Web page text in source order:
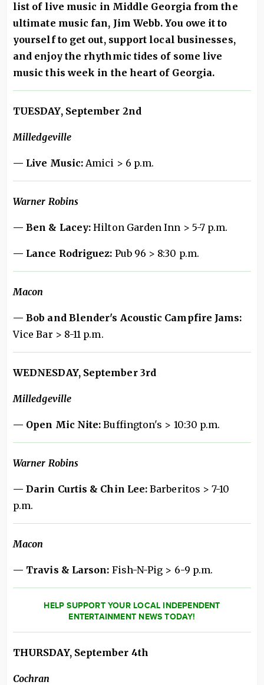
list of live music in Middle Georgia from the
ultimate music fan, Jim Webb. You owe it to
yourself to get out, support local businesses,
and enjoy the rhythmic tides of some live
music this week in the heart of Georgia.
TUESDAY, September 2nd
Milledgeville
— Live Music:Amici > 6 p.m.
Warner Robins
— Ben & Lacey:Hilton Garden Inn > 5-7 p.m.
— Lance Rodriguez: Pub 96 > 8:30 p.m.
Macon
— Bob and Blender's Acoustic Campfire Jams:
Vice Bar > 8-11 p.m.
WEDNESDAY, September 3rd
Milledgeville
— Open Mic Nite: Buffington's > 10:30 p.m.
Warner Robins
— Darin Curtis & Chin Lee:Barberitos > 7-10
p.m.
Macon
— Travis & Larson: Fish-N-Pig > 6-9 p.m.
HELP SUPPORT YOUR LOCAL INDEPENDENT
ENTERTAINMENT NEWS TODAY!
THURSDAY, September 4th
Cochran